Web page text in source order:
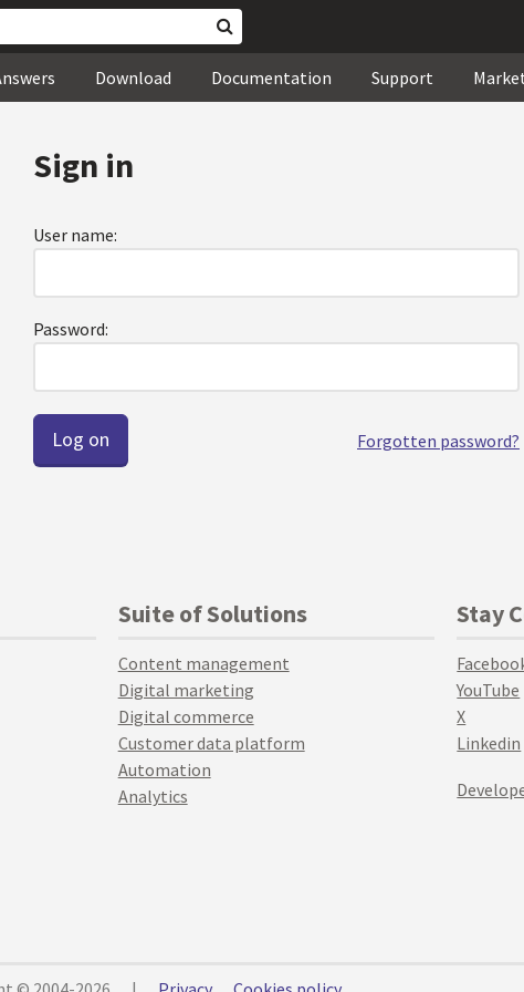
Download Documentation Support
Sign in
User name:
Password:
Forgotten password?
Suite of Solutions
Content management
Digital marketing
Digital commerce
Customer data platform
Automation
Analytics
Stay
YouTube
X
Linkedin